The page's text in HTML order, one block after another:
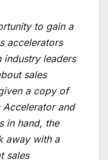
to gain a
accelerators
industry leaders
sales
a copy of
Accelerator and
in hand, the
away with a
sales